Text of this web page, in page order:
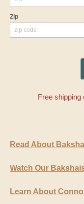
Zip
Free shipping
Read About
Watch Our
Learn About